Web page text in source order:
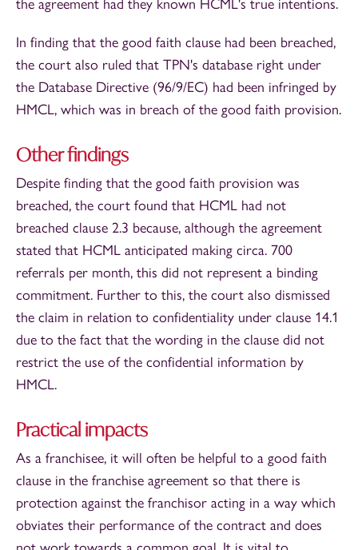
the agreement had they known HCML's true intentions.
In finding that the good faith clause had been breached,
the court also ruled that TPN's database right under
the Database Directive (96/9/EC) had been infringed by
HMCL, which was in breach of the good faith provision.
Other findings
Despite finding that the good faith provision was
breached, the court found that HCML had not
breached clause 2.3 because, although the agreement
stated that HCML anticipated making circa. 700
referrals per month, this did not represent a binding
commitment. Further to this, the court also dismissed
the claim in relation to confidentiality under clause 14.1
due to the fact that the wording in the clause did not
restrict the use of the confidential information by
HMCL.
Practical impacts
As a franchisee, it will often be helpful to a good faith
clause in the franchise agreement so that there is
protection against the franchisor acting in a way which
obviates their performance of the contract and does